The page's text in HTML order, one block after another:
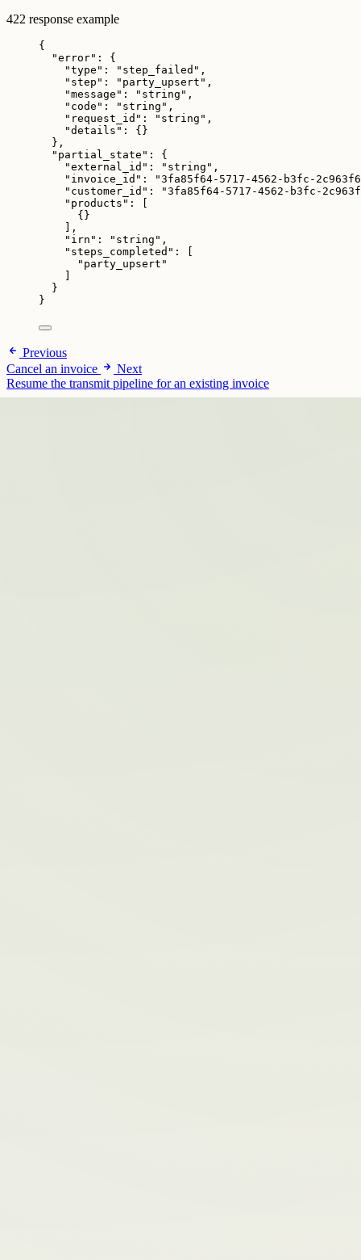
422 response example
{
"error" : {
"type" : " step_failed " ,
"step" : " party_upsert " ,
"message" : " string " ,
"code" : " string " ,
"request_id" : " string " ,
"details" : {}
},
"partial_state" : {
"external_id" : " string " ,
"invoice_id" : "3fa85f64-5717-4562-b3fc-
"customer_id" : "3fa85f64-5717-4562-b3fc-
"products" : [
{}
],
"irn" : " string " ,
"steps_completed" : [
" party_upsert "
}
}
Previous
Cancel an invoice
Next
Resume the transmit pipeline for an existing invoice